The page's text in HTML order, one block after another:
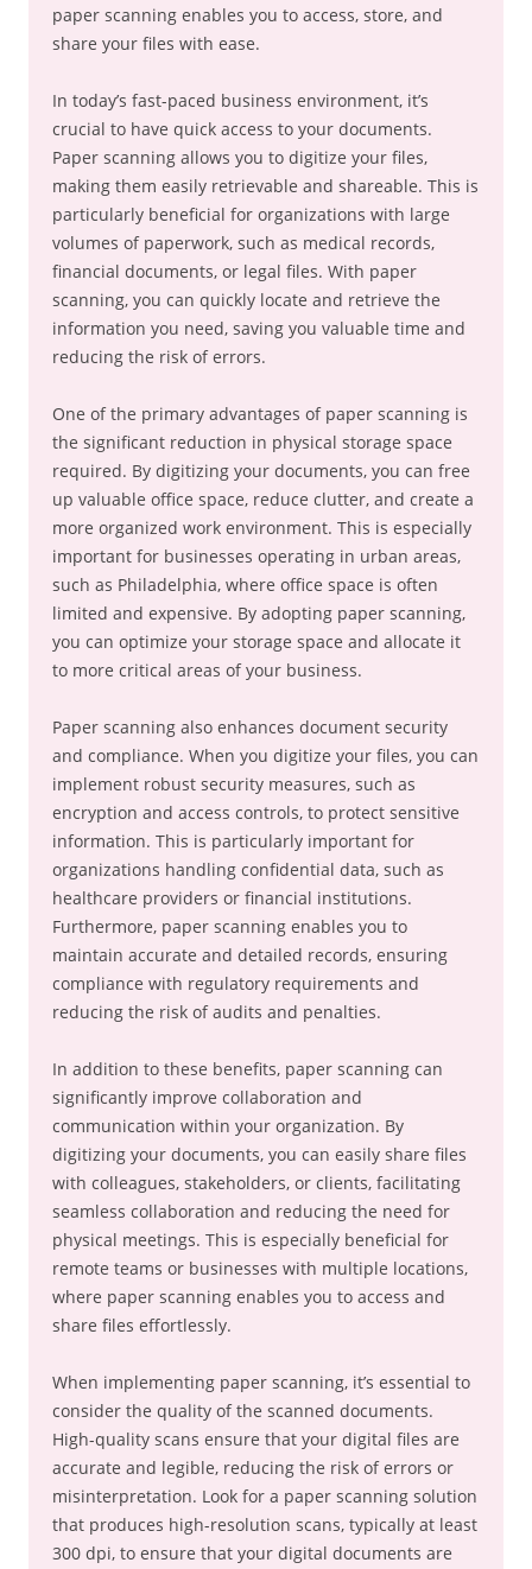
paper scanning enables you to access, store, and
share your files with ease.
In today’s fast-paced business environment, it’s
crucial to have quick access to your documents.
Paper scanning allows you to digitize your files,
making them easily retrievable and shareable. This is
particularly beneficial for organizations with large
volumes of paperwork, such as medical records,
financial documents, or legal files. With paper
scanning, you can quickly locate and retrieve the
information you need, saving you valuable time and
reducing the risk of errors.
One of the primary advantages of paper scanning is
the significant reduction in physical storage space
required. By digitizing your documents, you can free
up valuable office space, reduce clutter, and create a
more organized work environment. This is especially
important for businesses operating in urban areas,
such as Philadelphia, where office space is often
limited and expensive. By adopting paper scanning,
you can optimize your storage space and allocate it
to more critical areas of your business.
Paper scanning also enhances document security
and compliance. When you digitize your files, you can
implement robust security measures, such as
encryption and access controls, to protect sensitive
information. This is particularly important for
organizations handling confidential data, such as
healthcare providers or financial institutions.
Furthermore, paper scanning enables you to
maintain accurate and detailed records, ensuring
compliance with regulatory requirements and
reducing the risk of audits and penalties.
In addition to these benefits, paper scanning can
significantly improve collaboration and
communication within your organization. By
digitizing your documents, you can easily share files
with colleagues, stakeholders, or clients, facilitating
seamless collaboration and reducing the need for
physical meetings. This is especially beneficial for
remote teams or businesses with multiple locations,
where paper scanning enables you to access and
share files effortlessly.
When implementing paper scanning, it’s essential to
consider the quality of the scanned documents.
High-quality scans ensure that your digital files are
accurate and legible, reducing the risk of errors or
misinterpretation. Look for a paper scanning solution
that produces high-resolution scans, typically at least
300 dpi, to ensure that your digital documents are